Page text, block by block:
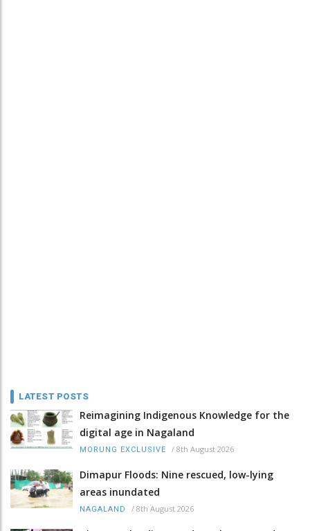
LATEST POSTS
Reimagining Indigenous Knowledge for the
digital age in Nagaland
MORUNG EXCLUSIVE / 8th August 2026
Dimapur Floods: Nine rescued, low-lying
areas inundated
NAGALAND / 8th August 2026